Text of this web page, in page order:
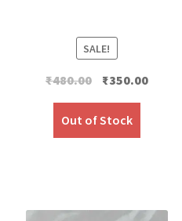
SALE!
₹480.00 Original
price
was:
₹480.00.
₹350.00Current
Out of Stock